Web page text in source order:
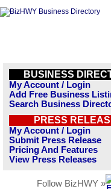
BUSINESS
My Account / Login
Add Free Business
Search Business
PRESS
My Account / Login
Submit Press Release
Pricing And Features
View Press Releases
Follow BizHWY »